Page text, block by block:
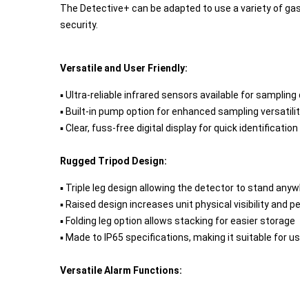
The Detective+ can be adapted to use a variety of
security.
Versatile and User Friendly:
▪ Ultra-reliable infrared sensors available for
▪ Built-in pump option for enhanced sampling
▪ Clear, fuss-free digital display for quick
Rugged Tripod Design:
▪ Triple leg design allowing the detector to stand
▪ Raised design increases unit physical visibility and
▪ Folding leg option allows stacking for easier storage
▪ Made to IP65 specifications, making it suitable for
Versatile Alarm Functions: